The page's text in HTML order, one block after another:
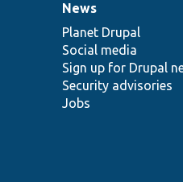
News
items
News
Planet Drupal
Social media
Sign up for Drupal
Security advisories
Jobs
Our
community
Documentation
Drupal
code
base
Governance
of
community